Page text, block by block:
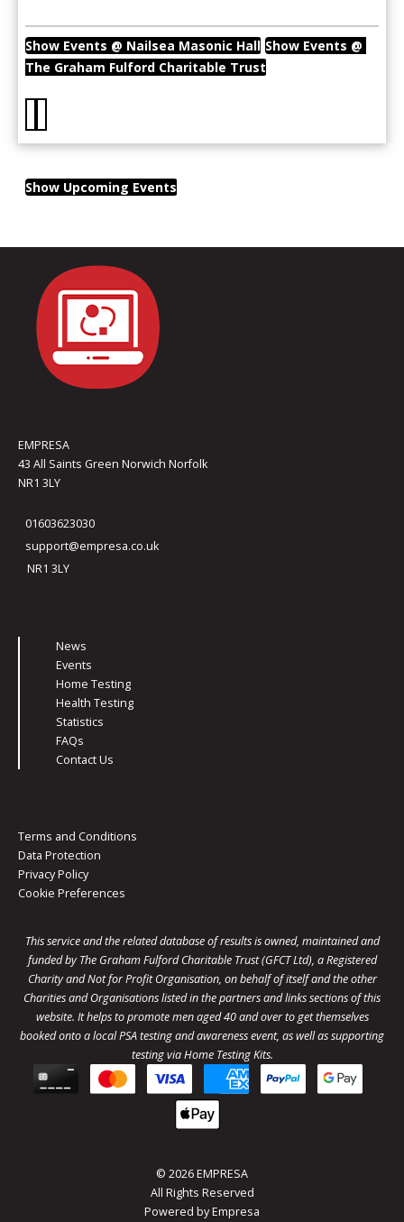
Show Events @ Nailsea Masonic Hall Show Events @
The Graham Fulford Charitable Trust
Show Upcoming Events
EMPRESA
43 All Saints Green Norwich Norfolk
NR1 3LY
01603623030
support@empresa.co.uk
NR1 3LY
News
Events
Home Testing
Health Testing
Statistics
FAQs
Contact Us
Terms and Conditions
Data Protection
Privacy Policy
Cookie Preferences
This service and the related database of results is owned, maintained and
funded by The Graham Fulford Charitable Trust (GFCT Ltd), a Registered
Charity and Not for Profit Organisation, on behalf of itself and the other
Charities and Organisations listed in thepartnersand links sections of this
website. It helps to promote men aged 40 and over to get themselves
booked onto a local PSA testing and awareness event, as well as supporting
testing via Home Testing Kits.
© 2026 EMPRESA
All Rights Reserved
Powered byEmpresa